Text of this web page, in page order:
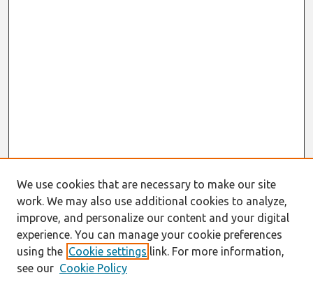
We use cookies that are necessary to make our site
work. We may also use additional cookies to analyze,
improve, and personalize our content and your digital
experience. You can manage your cookie preferences
using the Cookie settings link. For more information,
see our Cookie Policy